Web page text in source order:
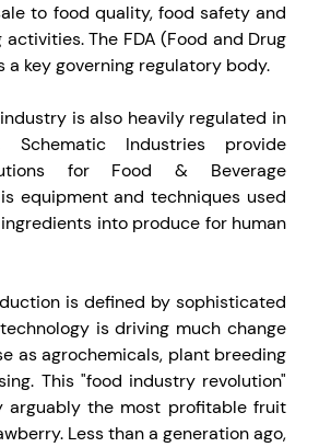
to food quality, food safety and
The FDA (Food and Drug
key governing regulatory body.
is also heavily regulated in
Industries provide
for Food & Beverage
equipment and techniques used
into produce for human
is defined by sophisticated
is driving much change
as agrochemicals, plant breeding
This "food industry revolution"
arguably the most profitable fruit
Less than a generation ago,